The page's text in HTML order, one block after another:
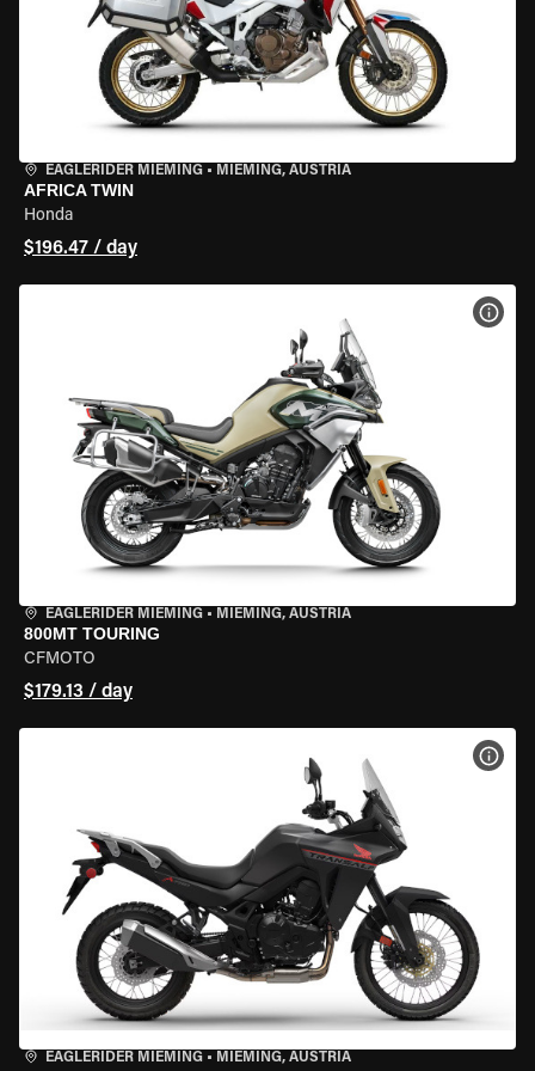
EAGLERIDER MIEMING • MIEMING, AUSTRIA
AFRICA TWIN
Honda
$196.47 / day
EAGLERIDER MIEMING • MIEMING, AUSTRIA
800MT TOURING
CFMOTO
$179.13 / day
EAGLERIDER MIEMING • MIEMING, AUSTRIA